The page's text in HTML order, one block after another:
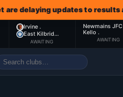
updates to results and
Irvine .
East Kilbrid…
AWAITING
Newmains JFC
Kello .
AWAITING